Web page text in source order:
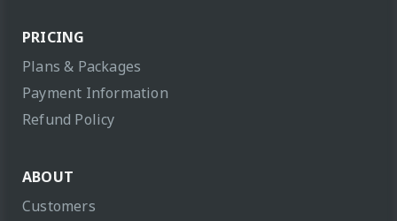
PRICING
Plans & Packages
Payment Information
Refund Policy
ABOUT
Customers